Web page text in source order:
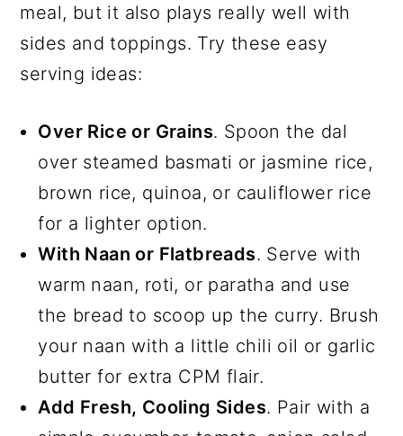
meal, but it also plays really well with
sides and toppings. Try these easy
serving ideas:
Over Rice or Grains. Spoon the dal
over steamed basmati or jasmine rice,
brown rice, quinoa, or cauliflower rice
for a lighter option.
With Naan or Flatbreads. Serve with
warm naan, roti, or paratha and use
the bread to scoop up the curry. Brush
your naan with a little chili oil or garlic
butter for extra CPM flair.
Add Fresh, Cooling Sides. Pair with a